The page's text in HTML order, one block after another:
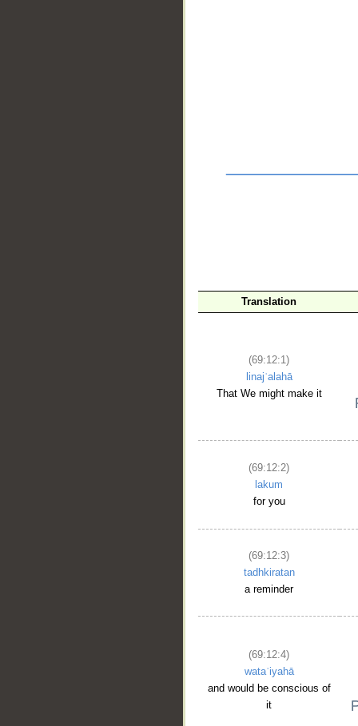
Translation
(69:12:1)
linajʿalahā
That We might make it
(69:12:2)
lakum
for you
(69:12:3)
tadhkiratan
a reminder
(69:12:4)
wataʿiyahā
and would be conscious of
it